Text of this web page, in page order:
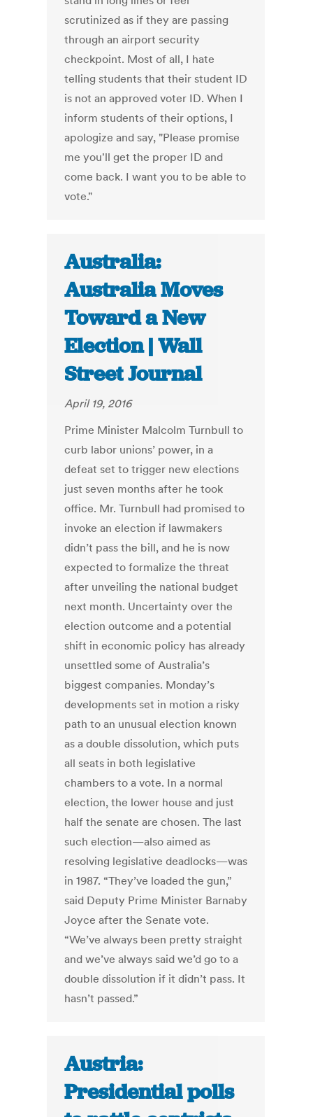
scrutinized as if they are passing
through an airport security
checkpoint. Most of all, I hate
telling students that their student ID
is not an approved voter ID. When I
inform students of their options, I
apologize and say, "Please promise
me you'll get the proper ID and
come back. I want you to be able to
vote."
Australia:
Australia Moves
Toward a New
Election | Wall
Street Journal
April 19, 2016
Prime Minister Malcolm Turnbull to
curb labor unions’ power, in a
defeat set to trigger new elections
just seven months after he took
office. Mr. Turnbull had promised to
invoke an election if lawmakers
didn’t pass the bill, and he is now
expected to formalize the threat
after unveiling the national budget
next month. Uncertainty over the
election outcome and a potential
shift in economic policy has already
unsettled some of Australia’s
biggest companies. Monday’s
developments set in motion a risky
path to an unusual election known
as a double dissolution, which puts
all seats in both legislative
chambers to a vote. In a normal
election, the lower house and just
half the senate are chosen. The last
such election—also aimed as
resolving legislative deadlocks—was
in 1987. “They’ve loaded the gun,”
said Deputy Prime Minister Barnaby
Joyce after the Senate vote.
“We’ve always been pretty straight
and we’ve always said we’d go to a
double dissolution if it didn’t pass. It
hasn’t passed.”
Austria:
Presidential polls